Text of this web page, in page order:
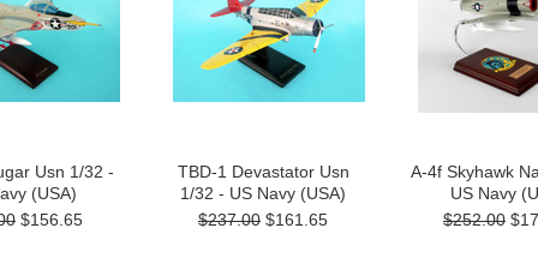
Usn 1/32 -
(USA)
$156.65
TBD-1 Devastator Usn
1/32 - US Navy (USA)
$237.00 $161.65
A-4f Skyhawk
US Navy
$252.00